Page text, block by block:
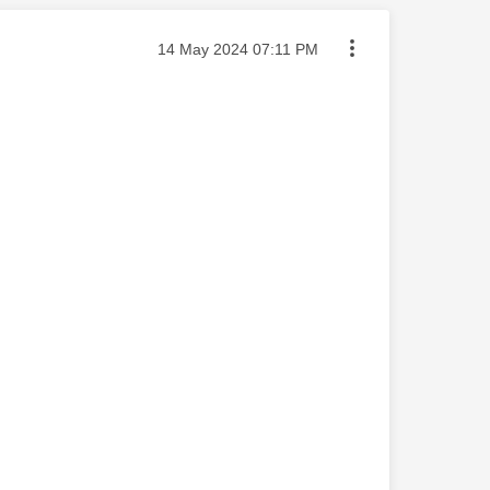
Message posted on
‎14 May 2024 07:11 PM